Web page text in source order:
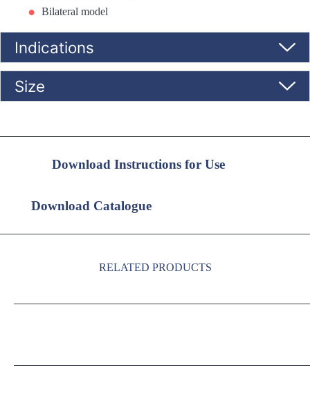
Bilateral model
Indications
Size
Download Instructions for Use
Download Catalogue
RELATED PRODUCTS